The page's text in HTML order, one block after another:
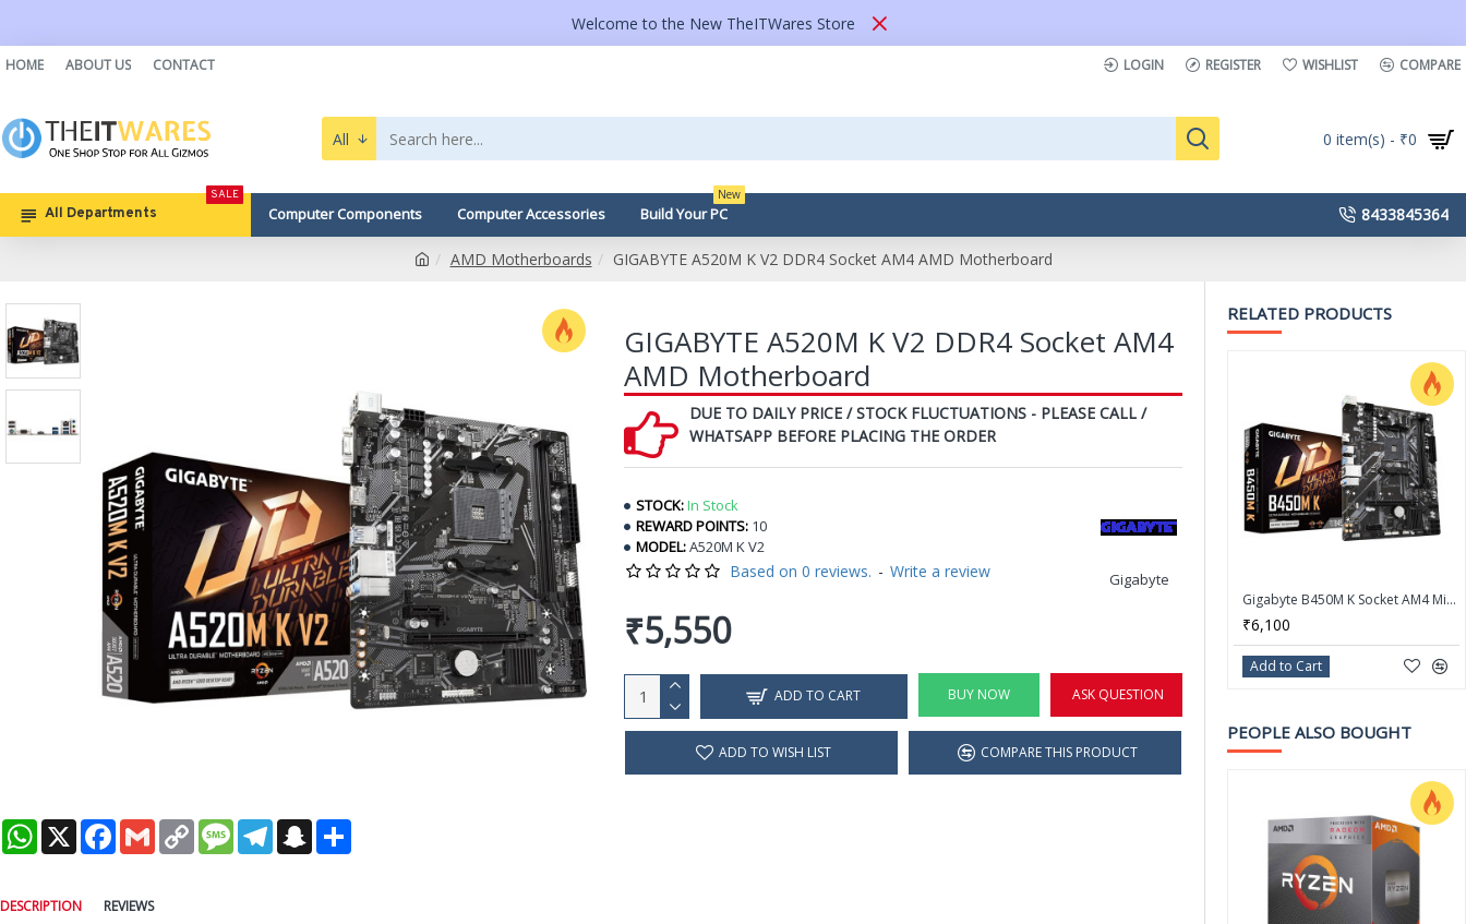
Welcome to the New TheITWares Store
HOME ABOUT US CONTACT LOGIN REGISTER WISHLIST COMPARE
All 0 item(s) - ₹0
All Departments
SALE
Computer Components Computer Accessories Build Your PC
New
8433845364
AMD Motherboards GIGABYTE A520M K V2 DDR4 Socket AM4 AMD Motherboard
WhatsApp
X Facebook
Gmail Copy
Link
MessageTelegramSnapchat
GIGABYTE A520M K V2 DDR4 Socket AM4
AMD Motherboard
DUE TO DAILY PRICE / STOCK FLUCTUATIONS - PLEASE CALL /
WHATSAPP BEFORE PLACING THE ORDER
STOCK:In Stock
REWARD POINTS: 10
MODEL:A520M K V2
Gigabyte
Based on 0 reviews. - Write a review
₹5,550
ADD TO CART BUY NOW ASK QUESTION
ADD TO WISH LIST COMPARE THIS PRODUCT
DESCRIPTION REVIEWS
RELATED PRODUCTS
Gigabyte B450M K Socket AM4 Micro ATX AMD Motherboard
₹6,100
Add to Cart
PEOPLE ALSO BOUGHT